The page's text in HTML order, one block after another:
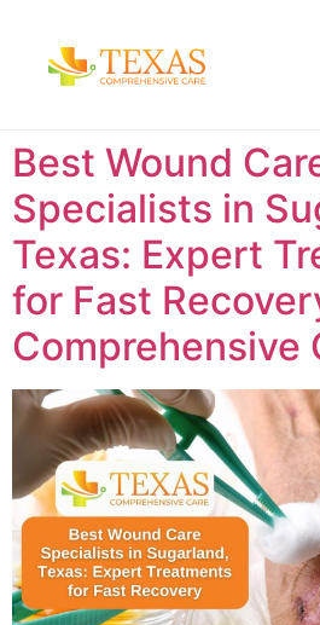
Best Wound
Specialists in
Texas: Expert
for Fast
Comprehensive